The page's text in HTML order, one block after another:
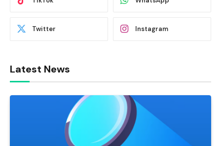
Twitter Instagram
Latest News